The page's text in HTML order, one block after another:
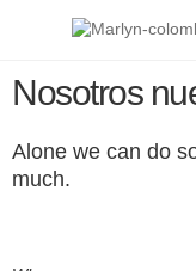
Nosotros
Alone we can do
much.